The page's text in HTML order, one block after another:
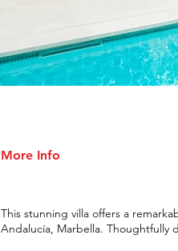
More Info
This stunning villa offers a
Andalucía, Marbella. Thoughtfully